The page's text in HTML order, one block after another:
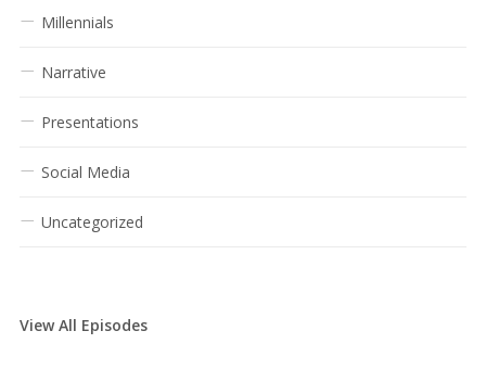
Millennials
Narrative
Presentations
Social Media
Uncategorized
View All Episodes